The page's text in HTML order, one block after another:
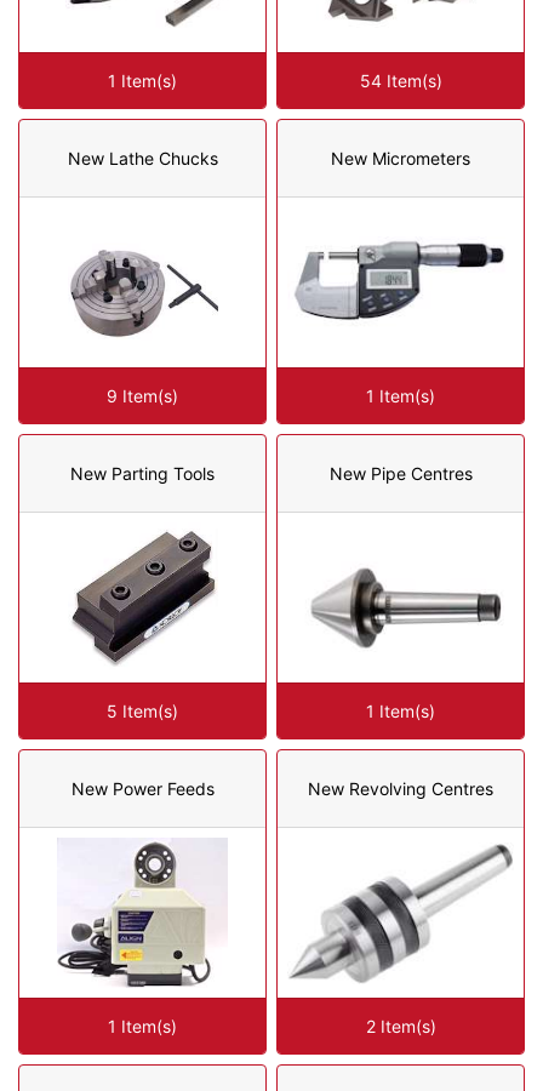
1 Item(s) 54 Item(s)
New Lathe Chucks
9 Item(s)
New Micrometers
1 Item(s)
New Parting Tools
5 Item(s)
New Pipe Centres
1 Item(s)
New Power Feeds
1 Item(s)
New Revolving Centres
2 Item(s)